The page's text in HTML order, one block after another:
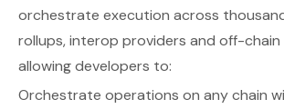
orchestrate execution across
rollups, interop providers and off-chain
allowing developers to:
Orchestrate operations on any chain